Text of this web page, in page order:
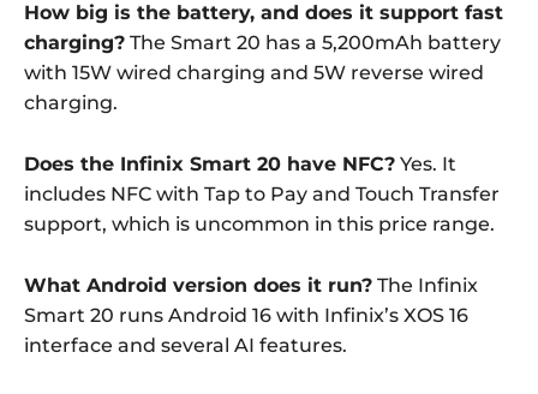
How big is the battery, and does it support fast
charging? The Smart 20 has a 5,200mAh battery
with 15W wired charging and 5W reverse wired
charging.
Does the Infinix Smart 20 have NFC? Yes. It
includes NFC with Tap to Pay and Touch Transfer
support, which is uncommon in this price range.
What Android version does it run? The Infinix
Smart 20 runs Android 16 with Infinix’s XOS 16
interface and several AI features.